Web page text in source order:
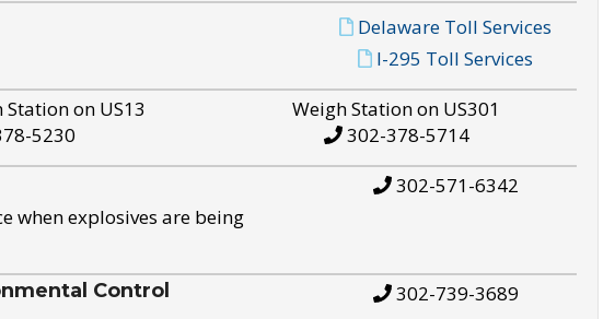
Delaware Toll Services
I-295 Toll Services
on US13
5230
Weigh Station on US301
302-378-5714
when explosives are being
302-571-6342
Control 302-739-3689